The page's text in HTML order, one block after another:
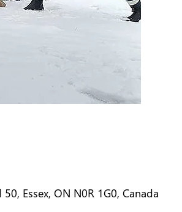
Essex, ON N0R 1G0, Canada